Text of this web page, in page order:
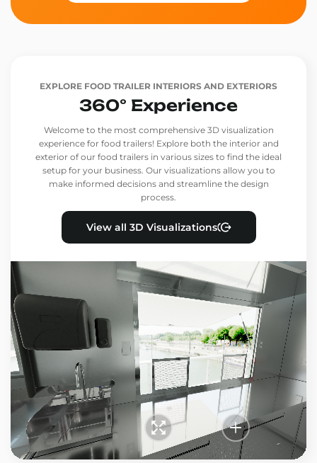
EXPLORE FOOD TRAILER INTERIORS AND EXTERIORS
360° Experience
Welcome to the most comprehensive 3D visualization
experience for food trailers! Explore both the interior and
exterior of our food trailers in various sizes to find the ideal
setup for your business. Our visualizations allow you to
make informed decisions and streamline the design
process.
View all 3D Visualizations